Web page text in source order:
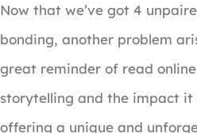
Now that we’ve got 4
bonding, another problem
great reminder of read
storytelling and the impact it
offering a unique and